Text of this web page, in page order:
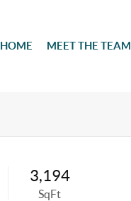
HOME MEET THE TEAM
3,194
SqFt